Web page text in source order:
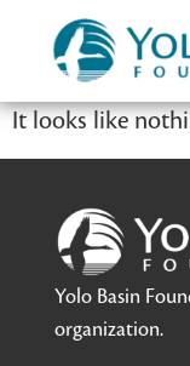
It looks like
Yolo Basin
organization.